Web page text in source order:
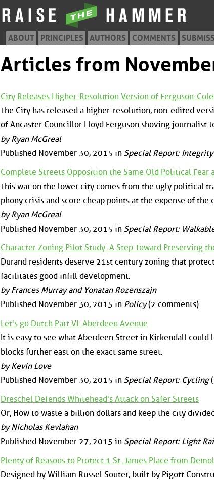
ABOUT PRINCIPLES AUTHORS COMMENTS
Articles from
City Releases Higher-Resolution Version of Ferguson-
The City has released a higher-resolution, non-edited
of Ancaster Councillor Lloyd Ferguson shoving journalist
by Ryan McGreal
Published November 30, 2015 in Special Report:
Complete Streets Opposition the Same Old Political Fear
This war on the lower city comes from the ugly political
phony crisis and score cheap points at the expense of
by Ryan McGreal
Published November 30, 2015 in Special Report:
Character Zoning Pilot Study: A Step Toward Preserving
Durand residents deserve 21st century zoning that
facilitates good infill development.
by Frances Murray and Yonatan Rozenszajn
Published November 30, 2015 in Policy(2 comments)
Let's go Dutch Part VI: Aberdeen Avenue
It is easy to see what Aberdeen Street in Kirkendall
blocks further east on the exact same street.
by Kevin Love
Published November 30, 2015 in Special Report: Cycling
Dreschel Defends Whitehead's Attack on Safer Streets
Or, How to waste a billion dollars and keep the city
by Nicholas Kevlahan
Published November 27, 2015 in Special Report: Light
Plenty of Reasons to Protect 1 St. James Place from
Designed by William Russel Souter, built by Pigott